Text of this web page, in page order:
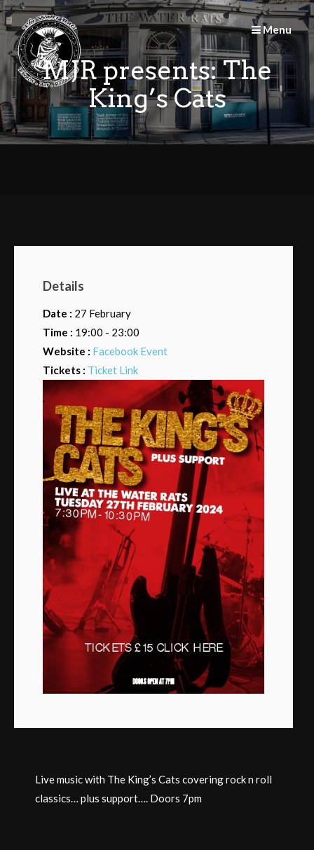
Skip
to
content
Menu
MJR presents: The
King’s Cats
Details
Date : 27 February
Time : 19:00 - 23:00
Website : Facebook Event
Tickets : Ticket Link
Live music with The King’s Cats covering rock n roll
classics… plus support…. Doors 7pm